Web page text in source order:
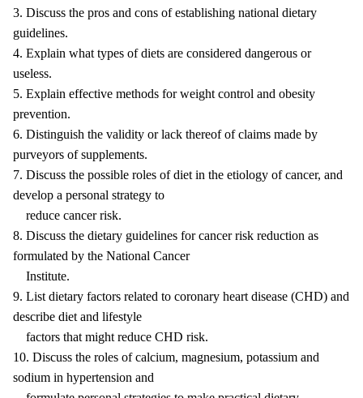
3. Discuss the pros and cons of establishing national dietary
guidelines.
4. Explain what types of diets are considered dangerous or
useless.
5. Explain effective methods for weight control and obesity
prevention.
6. Distinguish the validity or lack thereof of claims made by
purveyors of supplements.
7. Discuss the possible roles of diet in the etiology of cancer, and
develop a personal strategy to
reduce cancer risk.
8. Discuss the dietary guidelines for cancer risk reduction as
formulated by the National Cancer
Institute.
9. List dietary factors related to coronary heart disease (CHD) and
describe diet and lifestyle
factors that might reduce CHD risk.
10. Discuss the roles of calcium, magnesium, potassium and
sodium in hypertension and